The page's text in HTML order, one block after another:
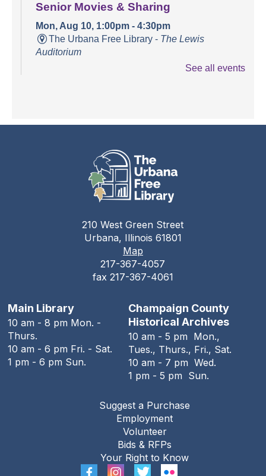
Senior Movies & Sharing
Mon, Aug 10, 1:00pm - 4:30pm
The Urbana Free Library - The Lewis
Auditorium
Auditorium
Champaign County Health Care
Consumers
Tue, Aug 11, 11:00am - 1:00pm
The Urbana Free Library
Teen Open Lab
Tue, Aug 11, 3:00pm - 5:30pm
The Urbana Free Library -The Lewis
Stitching Circle
Tue, Aug 11, 5:00pm - 7:30pm
The Urbana Free Library -MacFarlane-Hood
Reading Room
The Urbana Free Library Board
Tue, Aug 11, 7:00pm - 9:00pm
The Urbana Free Library -The Lewis
The Family History Guide
See all events
210 West Green Street
Urbana, Illinois 61801
Map
217-367-4057
fax 217-367-4061
Main Library
10 am - 8 pm Mon. -
Thurs.
10 am - 6 pm Fri. - Sat.
1 pm - 6 pm Sun.
Champaign County
Historical Archives
10 am - 5 pm Mon.,
Tues., Thurs., Fri., Sat.
10 am - 7 pm Wed.
1 pm - 5 pm Sun.
Suggest a Purchase
Employment
Volunteer
Bids & RFPs
Your Right to Know